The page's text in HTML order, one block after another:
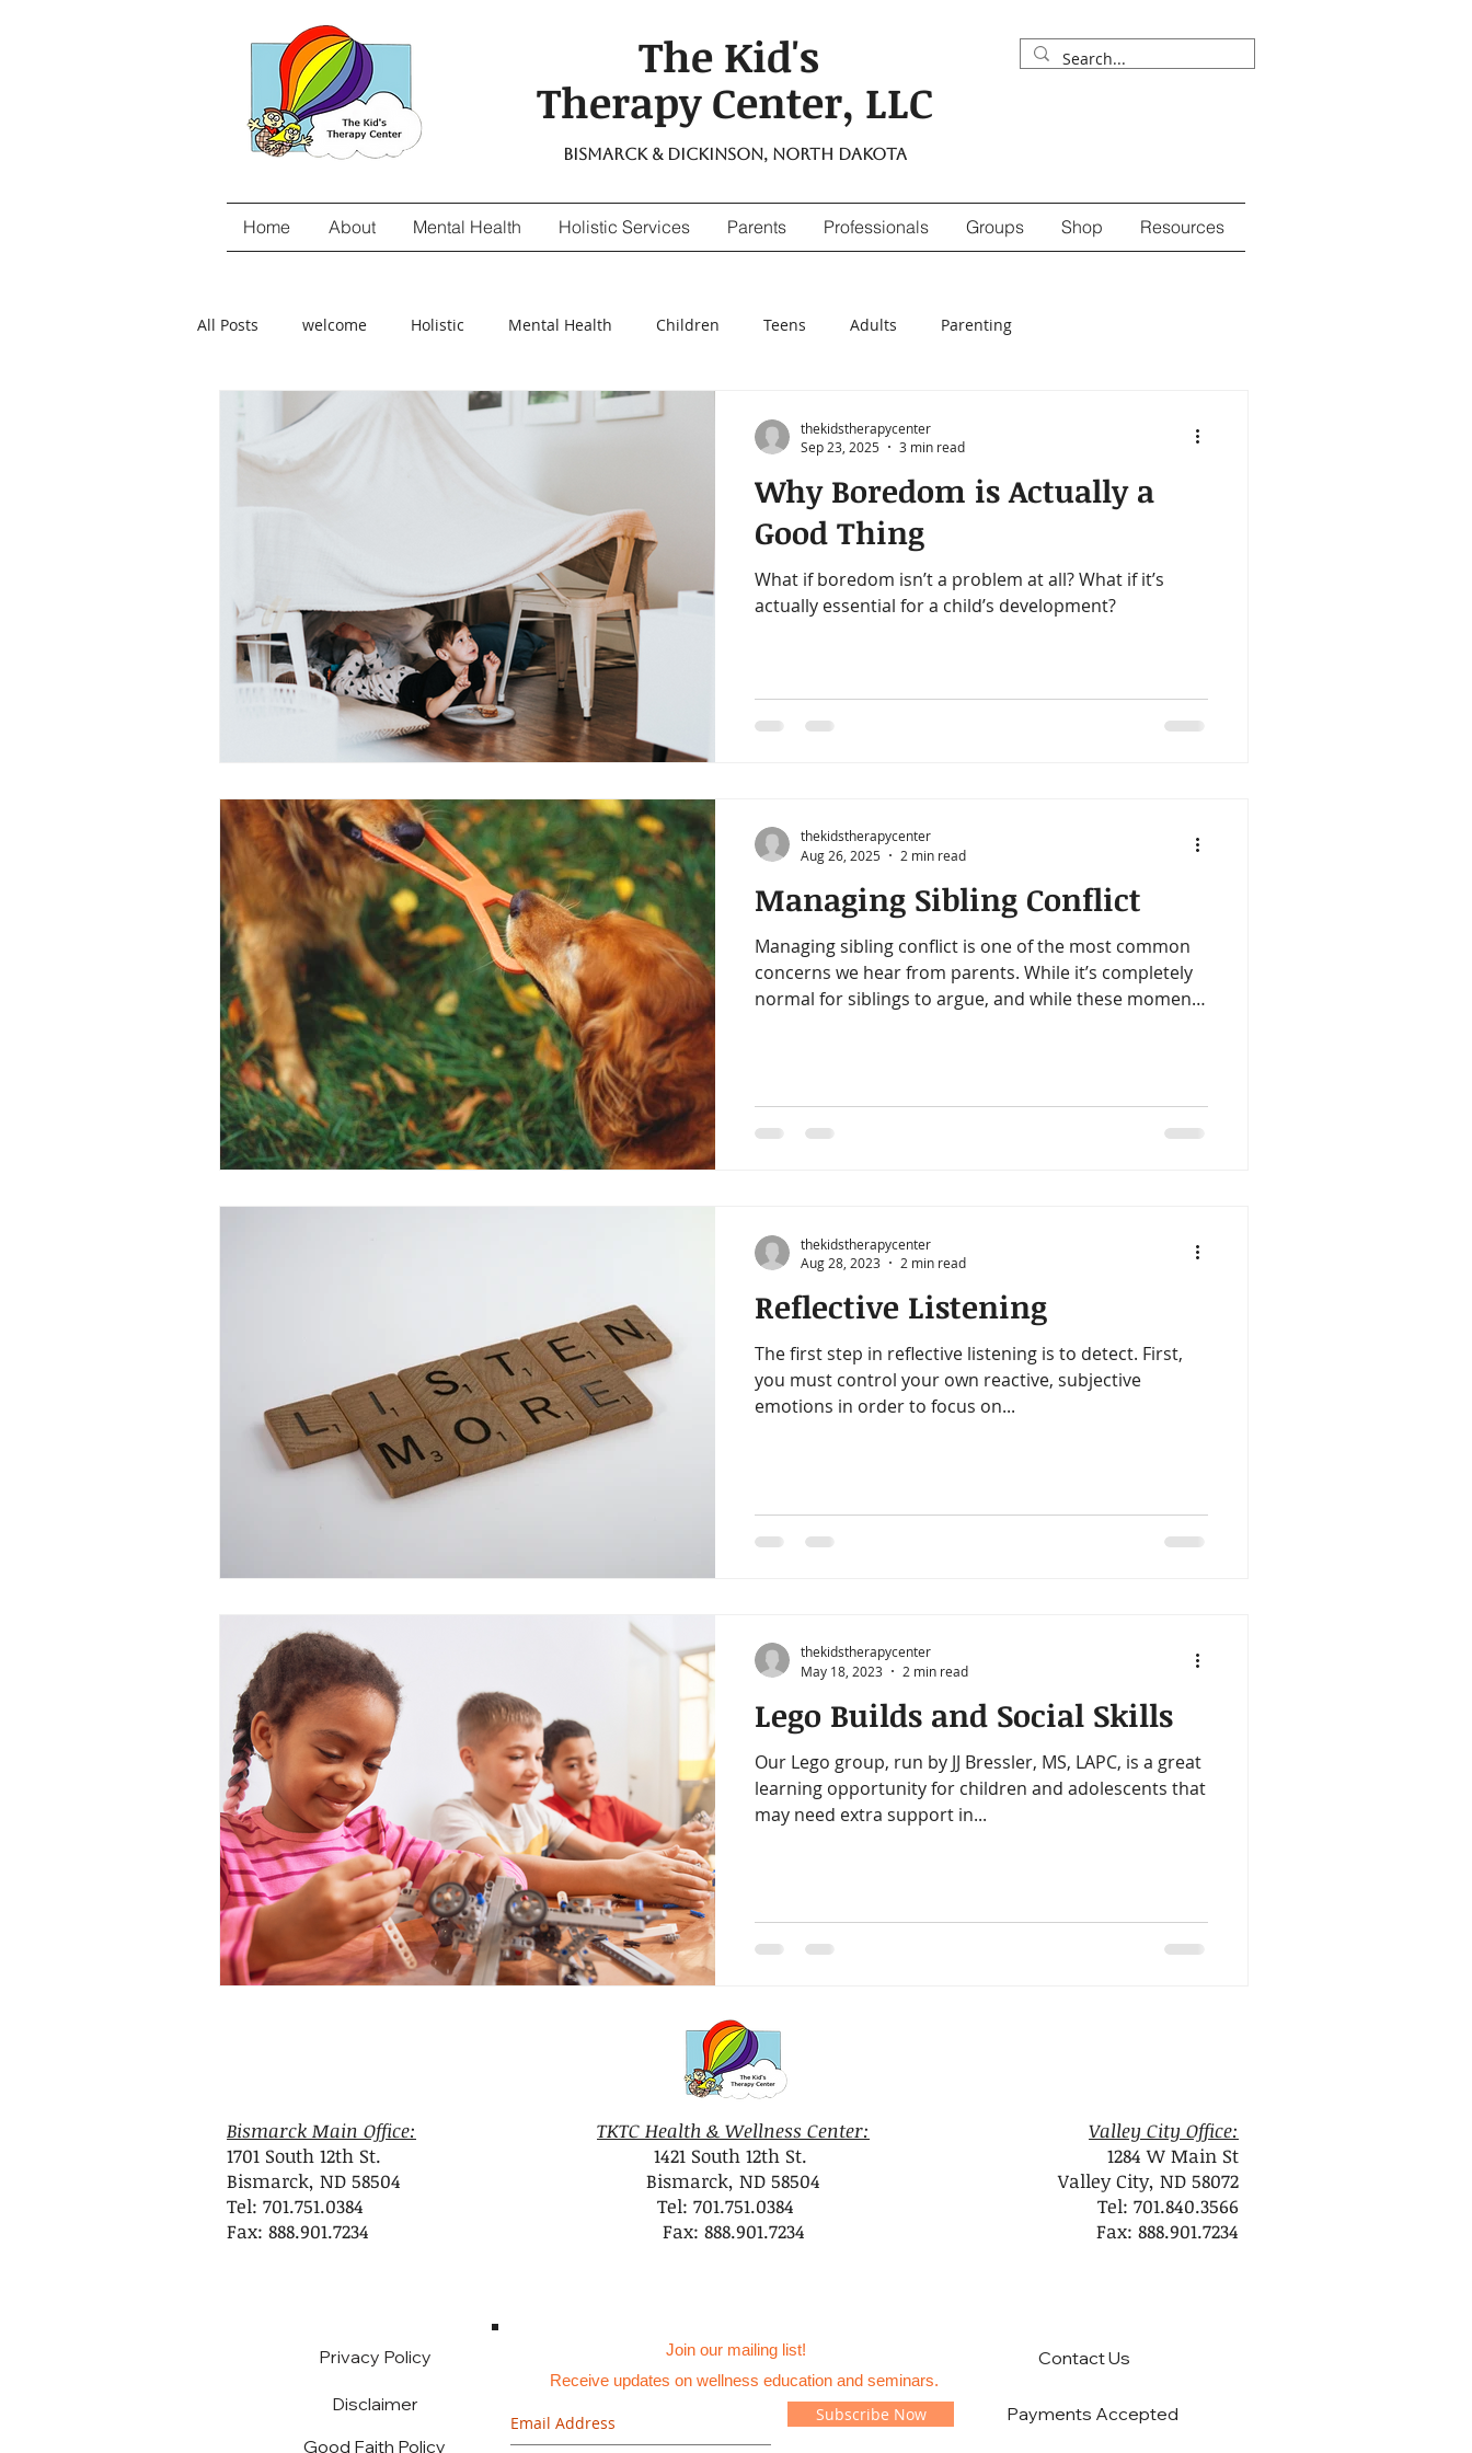
The Kid's
Therapy Center, LLC
Bismarck & Dickinson, North Dakota
Home About Mental Health Holistic Services Parents Professionals Groups Shop Resources
All Posts welcome Holistic Mental Health Children Teens Adults Parenting
gut-brain connection Food Sensitivity Digestive Enzymes
Vitamin B-Complex immune support heart health Omegas
Food Dyes Probiotics healthy digestion quality time one on one time Aloe
healthy aging increase energy decrease stress
Why Boredom is Actually a
Good Thing
What if boredom isn’t a problem at all? What if it’s
actually essential for a child’s development?
thekidstherapycenter
Sep 23, 2025
3 min read
Managing Sibling Conflict
Managing sibling conflict is one of the most common
concerns we hear from parents. While it’s completely
normal for siblings to argue, and while these moments
to help.
thekidstherapycenter
Aug 26, 2025
2 min read
Reflective Listening
The first step in reflective listening is to detect. First,
you must control your own reactive, subjective
emotions in order to focus on...
thekidstherapycenter
Aug 28, 2023
2 min read
Lego Builds and Social Skills
Our Lego group, run by JJ Bressler, MS, LAPC, is a great
learning opportunity for children and adolescents that
may need extra support in...
thekidstherapycenter
May 18, 2023
2 min read
Bismarck Main Office:
1701 South 12th St.
Bismarck, ND 58504
Tel: 701.751.0384
Fax: 888.901.7234
TKTC Health & Wellness Center:
1421 South 12th St.
Bismarck, ND 58504
Tel: 701.751.0384
Fax: 888.901.7234
Valley City Office:
1284 W Main St
Valley City, ND 58072
Tel: 701.840.3566
Fax: 888.901.7234
Privacy Policy
Disclaimer
Good Faith Policy
Join our mailing list!
Receive updates on wellness education and seminars.
Subscribe Now
Contact Us
Payments Accepted